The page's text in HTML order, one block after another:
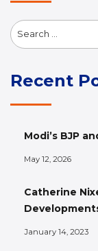
Search
for:
Recent
Modi’s BJP
May 12, 2026
Catherine
January 14, 2023